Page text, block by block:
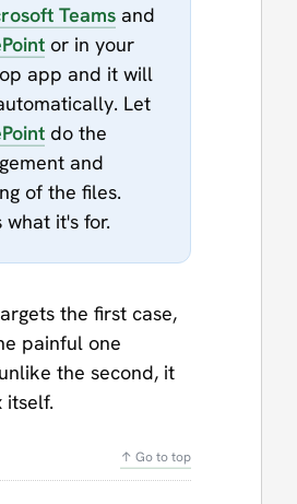
Teams and
or in your
app and it will
Let
do the
and
of the files.
what it's for.
the first case,
painful one
the second, it
itself.
↑ Go to top